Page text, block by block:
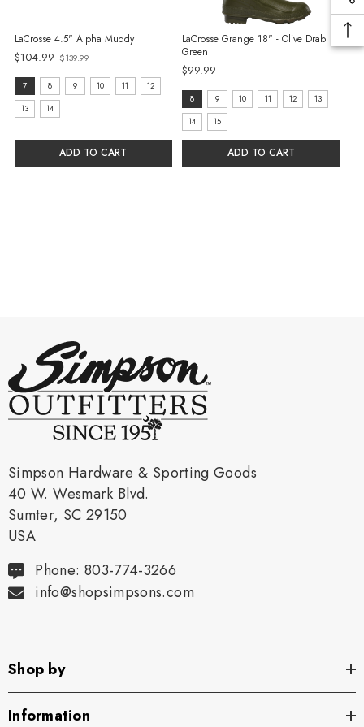
LaCrosse 4.5" Alpha Muddy
$104.99
Old
price
$139.99
size:
7
7 8 9 10 11
12
13
14
ADD TO CART
LaCrosse Grange 18" - Olive Drab
Green
$99.99
size:
8
selected
8 9 10 11 12
13
14
15
ADD TO CART
Simpson Hardware & Sporting Goods
40 W. Wesmark Blvd.
Sumter, SC 29150
USA
Phone: 803-774-3266
info@shopsimpsons.com
Shop by
Information